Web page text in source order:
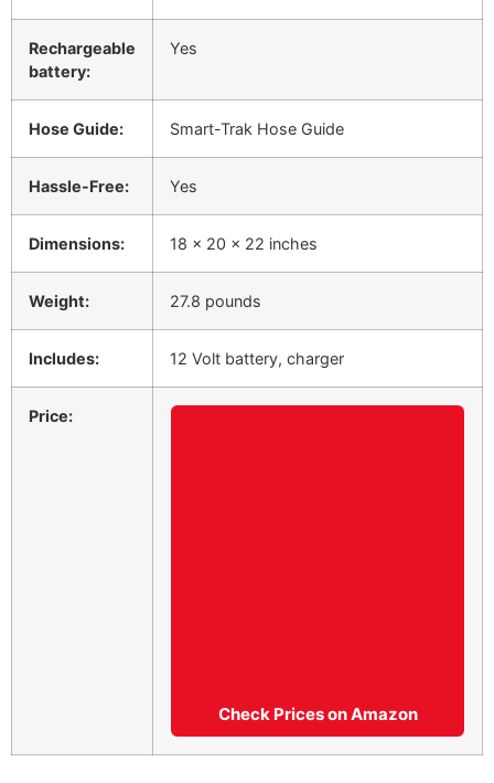
Rechargeable
battery:
Yes
Hose Guide: Smart-Trak Hose Guide
Hassle-Free: Yes
Dimensions: 18 x 20 x 22 inches
Weight: 27.8 pounds
Includes: 12 Volt battery, charger
Price:
Check Prices on Amazon